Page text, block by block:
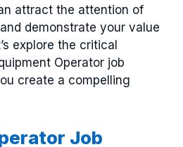
attract the attention of
demonstrate your value
explore the critical
Operator job
create a compelling
Job